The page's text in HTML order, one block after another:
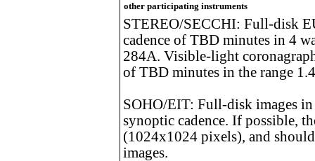
other participating instruments
STEREO/SECCHI: Full-disk
cadence of TBD minutes in 4
284A. Visible-light
of TBD minutes in the range
SOHO/EIT: Full-disk images
synoptic cadence. If possible,
(1024x1024 pixels), and
images.